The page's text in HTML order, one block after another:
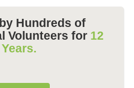
Hundreds of
Volunteers for 12
Years.